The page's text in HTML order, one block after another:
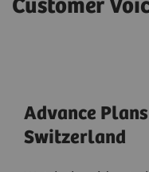
Customer
Advance
Switzerland